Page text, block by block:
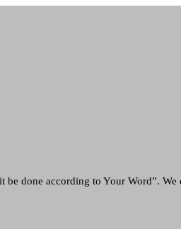
done according to Your Word”.